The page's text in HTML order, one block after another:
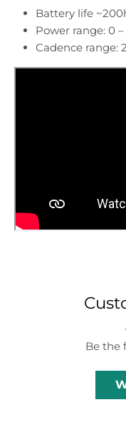
Battery life
Power range: 0
Cadence range:
Be the